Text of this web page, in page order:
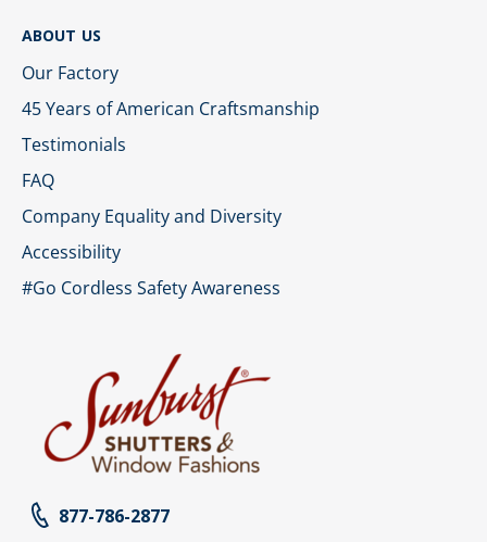
ABOUT US
Our Factory
45 Years of American Craftsmanship
Testimonials
FAQ
Company Equality and Diversity
Accessibility
#Go Cordless Safety Awareness
877-786-2877